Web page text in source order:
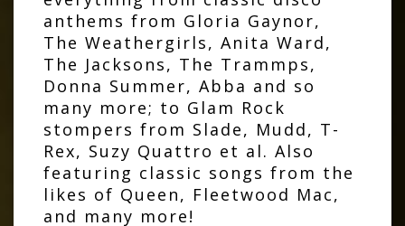
anthems from Gloria Gaynor,
The Weathergirls, Anita Ward,
The Jacksons, The Trammps,
Donna Summer, Abba and so
many more; to Glam Rock
stompers from Slade, Mudd, T-
Rex, Suzy Quattro et al. Also
featuring classic songs from the
likes of Queen, Fleetwood Mac,
and many more!